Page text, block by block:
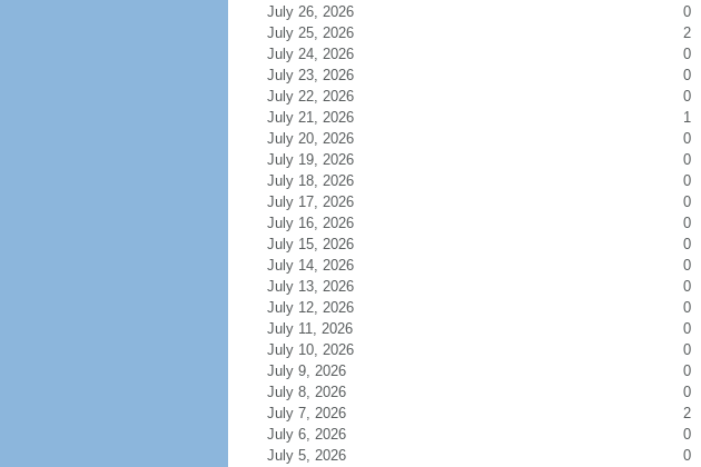
July 26, 2026
0
July 25, 2026
2
July 24, 2026
0
July 23, 2026
0
July 22, 2026
0
July 21, 2026
1
July 20, 2026
0
July 19, 2026
0
July 18, 2026
0
July 17, 2026
0
July 16, 2026
0
July 15, 2026
0
July 14, 2026
0
July 13, 2026
0
July 12, 2026
0
July 11, 2026
0
July 10, 2026
0
July 9, 2026
0
July 8, 2026
0
July 7, 2026
2
July 6, 2026
0
July 5, 2026
0